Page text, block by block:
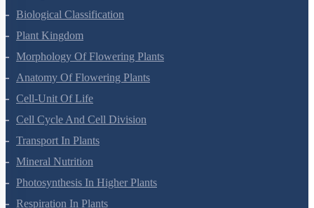
Biological Classification
Plant Kingdom
Morphology Of Flowering Plants
Anatomy Of Flowering Plants
Cell-Unit Of Life
Cell Cycle And Cell Division
Transport In Plants
Mineral Nutrition
Photosynthesis In Higher Plants
Respiration In Plants